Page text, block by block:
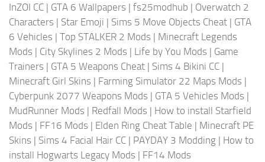
InZOI CC | GTA 6 Wallpapers | fs25modhub | Overwatch 2
Characters | Star Emoji | Sims 5 Move Objects Cheat | GTA
6 Vehicles | Top STALKER 2 Mods | Minecraft Legends
Mods | City Skylines 2 Mods | Life by You Mods | Game
Trainers | GTA 5 Weapons Cheat | Sims 4 Bikini CC |
Minecraft Girl Skins | Farming Simulator 22 Maps Mods |
Cyberpunk 2077 Weapons Mods | GTA 5 Vehicles Mods |
MudRunner Mods | Redfall Mods | How to install Starfield
Mods | FF16 Mods | Elden Ring Cheat Table | Minecraft PE
Skins | Sims 4 Facial Hair CC | PAYDAY 3 Modding | How to
install Hogwarts Legacy Mods | FF14 Mods